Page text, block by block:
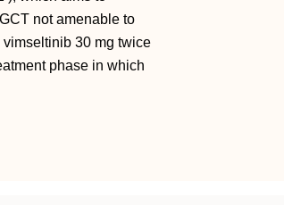
not amenable to
30 mg twice
phase in which